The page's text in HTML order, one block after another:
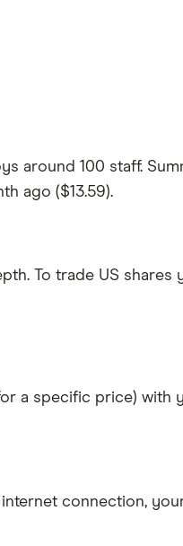
around 100 staff.
ago ($13.59).
To trade US shares
a specific price)
internet connection,